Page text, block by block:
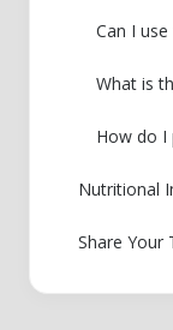
What is
Nutritional
Share Your